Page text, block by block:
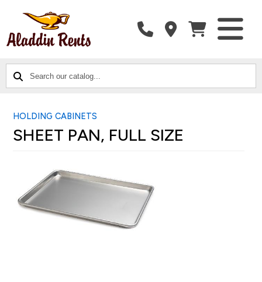
SEARCH
OURCATALOG CATEGORIES
HOLDING CABINETS
SHEET PAN, FULL SIZE